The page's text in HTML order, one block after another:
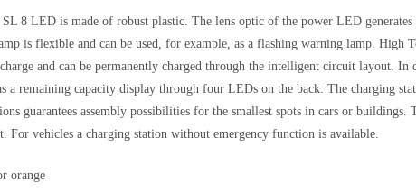
8 LED is made of robust plastic. The lens optic of the power LED
is flexible and can be used, for example, as a flashing warning lamp. High
and can be permanently charged through the intelligent circuit layout.
remaining capacity display through four LEDs on the back. The charging
guarantees assembly possibilities for the smallest spots in cars or
vehicles a charging station without emergency function is available.
orange